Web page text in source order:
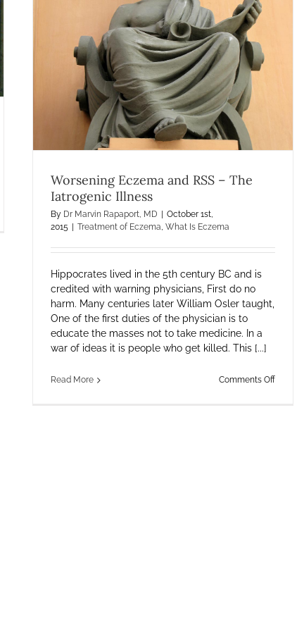
Worsening Eczema and RSS – The
Iatrogenic Illness
By Dr Marvin Rapaport, MD
October 1st,
2015
Treatment of Eczema, What Is Eczema
Hippocrates lived in the 5th century BC and is
credited with warning physicians, First do no
harm. Many centuries later William Osler taught,
One of the first duties of the physician is to
educate the masses not to take medicine. In a
war of ideas it is people who get killed. This [...]
Read More Comments Offon